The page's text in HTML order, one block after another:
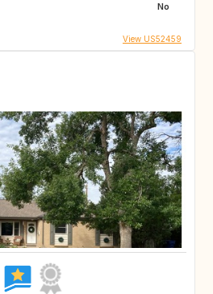
No
View US52459